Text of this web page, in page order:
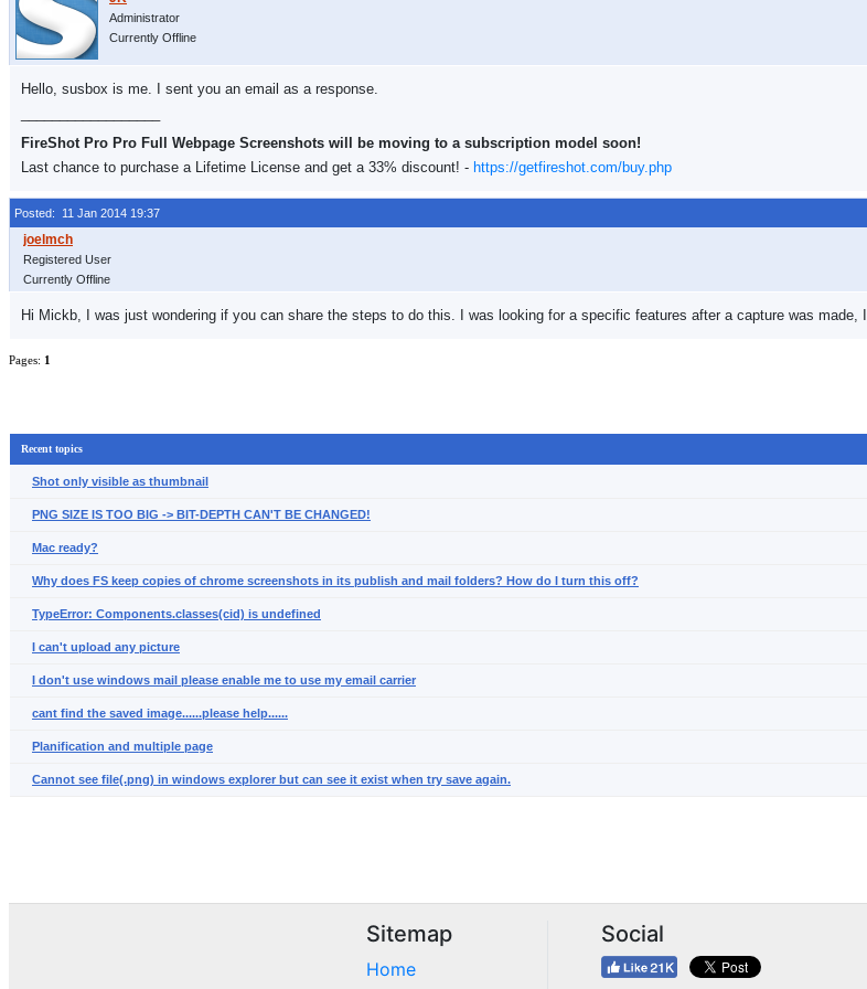
Administrator
Currently Offline
Hello, susbox is me. I sent you an email as a response.
FireShot Pro Pro Full Webpage Screenshots will be moving to a subscription model soon!
Last chance to purchase a Lifetime License and get a 33% discount! - https://getfireshot.com/buy.php
Posted: 11 Jan 2014 19:37
Registered User
Currently Offline
Hi Mickb, I was just wondering if you can share the steps to do this. I was looking for a specific features after a capture was made,
Pages: 1
Recent topics
Shot only visible as thumbnail
PNG SIZE IS TOO BIG -> BIT-DEPTH CAN'T BE CHANGED!
Mac ready?
Why does FS keep copies of chrome screenshots in its publish and mail folders? How do I turn this off?
TypeError: Components.classes(cid) is undefined
I can't upload any picture
I don't use windows mail please enable me to use my email carrier
cant find the saved image......please help......
Planification and multiple page
Cannot see file(.png) in windows explorer but can see it exist when try save again.
Sitemap
Home
Social